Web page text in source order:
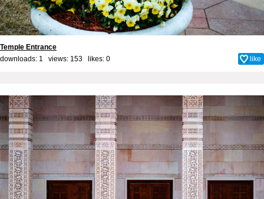
Temple Entrance
downloads: 1 views: 153 likes: 0 like